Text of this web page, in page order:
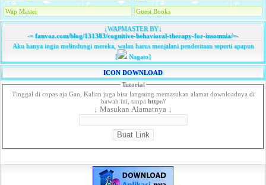
Wap Master Guest Books
↓WAPMASTER BY↓
-=fanvoz.com/blog/131383/cognitive-behavioral-therapy-for-insomnia/=-
Aku hanya ingin melindungi mereka, walau harus menjalani penderitaan seperti apapun
[
Nagato]
ICON DOWNLOAD
Tutorial
Tinggal di copas aja Gan, Kalian juga bisa langsung memasukan alamat downloadnya di
bawah ini, tanpa http://
↓ Masukan Alamatnya ↓